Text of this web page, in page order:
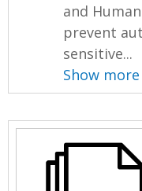
and
prevent
sensitive...
Show more